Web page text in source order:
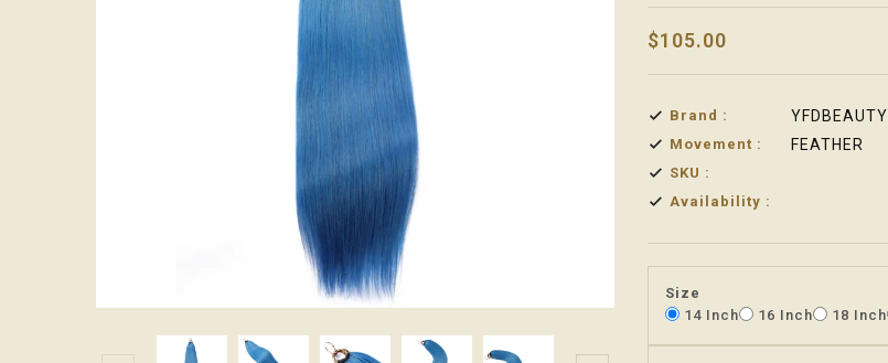
$105.00
Brand : YFDBEAUTY
Movement : FEATHER
SKU :
Availability :
Size
14 Inch
16 Inch 18 Inch